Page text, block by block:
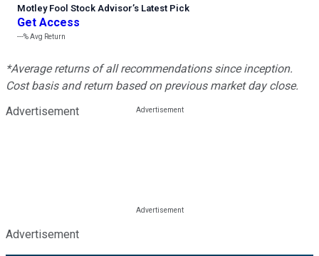
Motley Fool Stock Advisor’s Latest Pick
Get Access
---%Avg Return
*Average returns of all recommendations since inception.
Cost basis and return based on previous market day close.
Advertisement
Advertisement